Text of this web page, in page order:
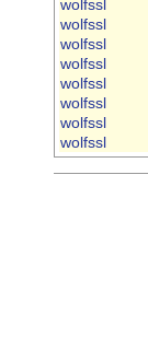
wolfssl
wolfssl
wolfssl
wolfssl
wolfssl
wolfssl
wolfssl
wolfssl